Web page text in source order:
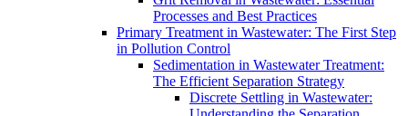
Processes and Best Practices
Primary Treatment in Wastewater: The First Step
in Pollution Control
Sedimentation in Wastewater Treatment:
The Efficient Separation Strategy
Discrete Settling in Wastewater: